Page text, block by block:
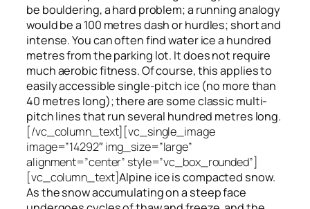
be bouldering, a hard problem; a running analogy
would be a 100 metres dash or hurdles; short and
intense. You can often find water ice a hundred
metresfromthe parking lot. It does not require
much aerobic fitness. Of course, this applies to
easily accessible single-pitch ice (no more than
40 metres long); there are some classic multi-
pitch lines that run several hundred metres long.
[/vc_column_text][vc_single_image
image=”14292″ img_size=”large”
alignment=”center” style=”vc_box_rounded”]
[vc_column_text]Alpine ice is compacted snow.
As the snow accumulating on a steep face